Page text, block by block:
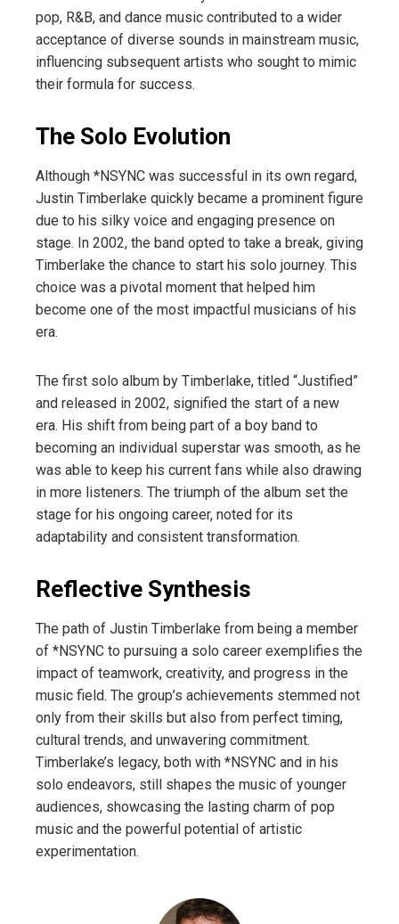
pop, R&B, and dance music contributed to a wider
acceptance of diverse sounds in mainstream music,
influencing subsequent artists who sought to mimic
their formula for success.
The Solo Evolution
Although *NSYNC was successful in its own regard,
Justin Timberlake quickly became a prominent figure
due to his silky voice and engaging presence on
stage. In 2002, the band opted to take a break, giving
Timberlake the chance to start his solo journey. This
choice was a pivotal moment that helped him
become one of the most impactful musicians of his
era.
The first solo album by Timberlake, titled “Justified”
and released in 2002, signified the start of a new
era. His shift from being part of a boy band to
becoming an individual superstar was smooth, as he
was able to keep his current fans while also drawing
in more listeners. The triumph of the album set the
stage for his ongoing career, noted for its
adaptability and consistent transformation.
Reflective Synthesis
The path of Justin Timberlake from being a member
of *NSYNC to pursuing a solo career exemplifies the
impact of teamwork, creativity, and progress in the
music field. The group’s achievements stemmed not
only from their skills but also from perfect timing,
cultural trends, and unwavering commitment.
Timberlake’s legacy, both with *NSYNC and in his
solo endeavors, still shapes the music of younger
audiences, showcasing the lasting charm of pop
music and the powerful potential of artistic
experimentation.